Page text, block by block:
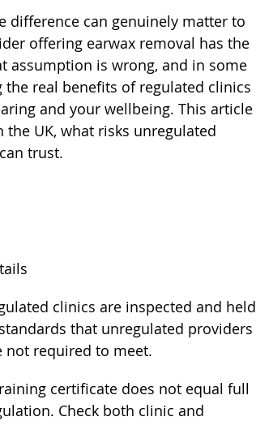
difference can genuinely matter to
offering earwax removal has the
assumption is wrong, and in some
real benefits of regulated clinics
and your wellbeing. This article
UK, what risks unregulated
trust.
clinics are inspected and held
that unregulated providers
not required to meet.
certificate does not equal full
Check both clinic and